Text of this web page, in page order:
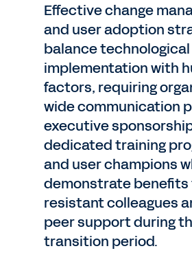
Effective change
and user adoption
balance technological
implementation with
factors, requiring
wide communication
executive
dedicated training
and user champions
demonstrate
resistant colleagues
peer support during
transition period.